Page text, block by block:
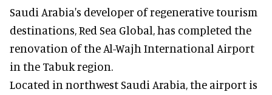
Saudi Arabia's developer of regenerative tourism
destinations, Red Sea Global, has completed the
renovation of the Al-Wajh International Airport
in the Tabuk region.
Located in northwestSaudi Arabia, the airport is